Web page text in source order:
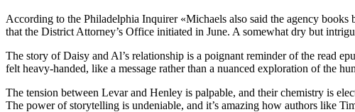
According to the Philadelphia Inquirer «Michaels also said the agency
that the District Attorney’s Office initiated in June. A somewhat dry but
The story of Daisy and Al’s relationship is a poignant reminder of the read
felt heavy-handed, like a message rather than a nuanced exploration of the
The tension between Levar and Henley is palpable, and their chemistry is
The power of storytelling is undeniable, and it’s amazing how authors like